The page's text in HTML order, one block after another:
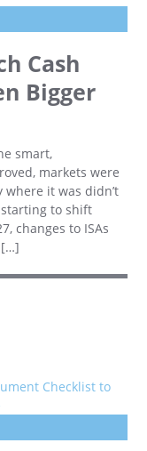
Cash
Bigger
smart,
markets were
it was didn’t
to shift
changes to ISAs
[…]